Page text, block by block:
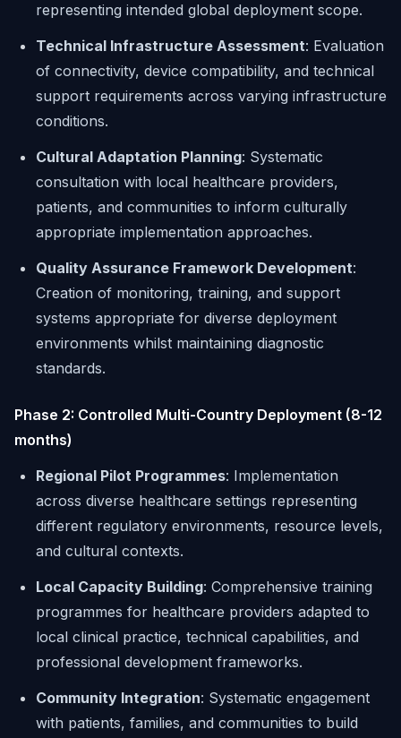
representing intended global deployment scope.
Technical Infrastructure Assessment: Evaluation
of connectivity, device compatibility, and technical
support requirements across varying infrastructure
conditions.
Cultural Adaptation Planning: Systematic
consultation with local healthcare providers,
patients, and communities to inform culturally
appropriate implementation approaches.
Quality Assurance Framework Development:
Creation of monitoring, training, and support
systems appropriate for diverse deployment
environments whilst maintaining diagnostic
standards.
Phase 2: Controlled Multi-Country Deployment (8-12
months)
Regional Pilot Programmes: Implementation
across diverse healthcare settings representing
different regulatory environments, resource levels,
and cultural contexts.
Local Capacity Building: Comprehensive training
programmes for healthcare providers adapted to
local clinical practice, technical capabilities, and
professional development frameworks.
Community Integration: Systematic engagement
with patients, families, and communities to build